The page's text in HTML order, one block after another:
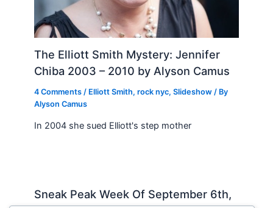
The Elliott Smith Mystery: Jennifer
Chiba 2003 – 2010 by Alyson Camus
4 Comments / Elliott Smith,rock nyc,Slideshow / By
Alyson Camus
In 2004 she sued Elliott's step mother
Sneak Peak Week Of September 6th,